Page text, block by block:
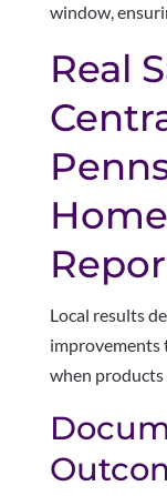
window,
Real
Local results
improvements
when products